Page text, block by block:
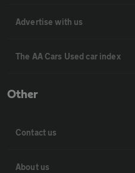
Advertise with us
The AA Cars Used car index
Other
Contact us
About us